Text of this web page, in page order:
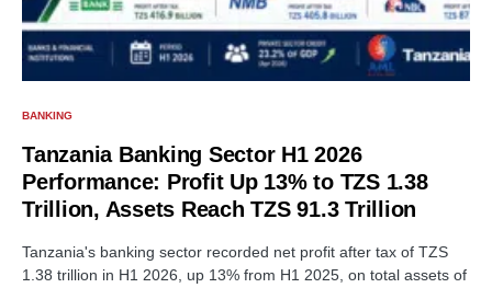
BANKING
Tanzania Banking Sector H1 2026
Performance: Profit Up 13% to TZS 1.38
Trillion, Assets Reach TZS 91.3 Trillion
Tanzania's banking sector recorded net profit after tax of TZS
1.38 trillion in H1 2026, up 13% from H1 2025, on total assets of